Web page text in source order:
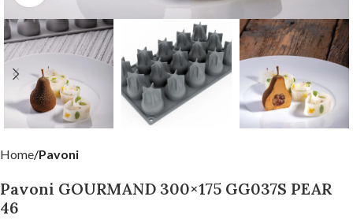
Home Pavoni
Pavoni GOURMAND 300×175 GG037S PEAR
46